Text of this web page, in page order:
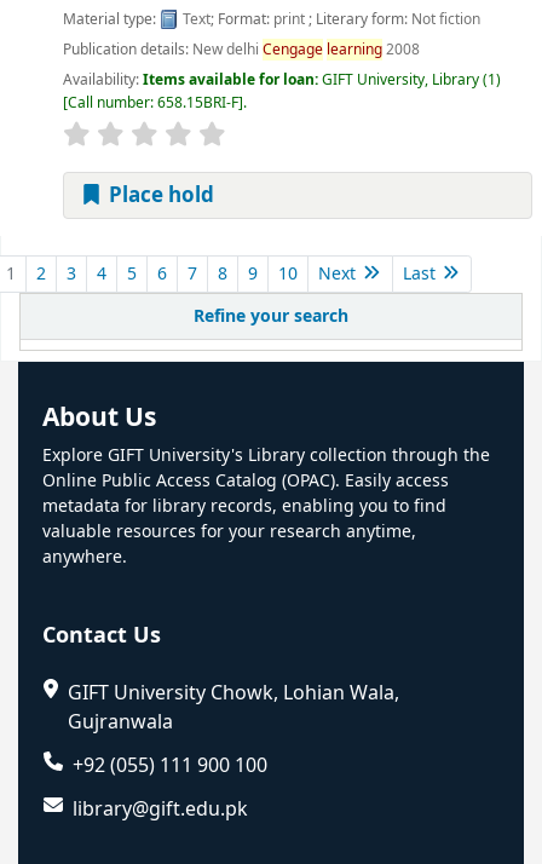
Refine your search
Material type: Text; Format: print ; Literary form: Not fiction
Publication details: New delhi Cengage learning2008
Availability:Items available for loan:GIFT University, Library(1)
Call number:658.15BRI-F .
Place hold
1 2 3 4 5 6 7 8 9 10 Next Last
About Us
Explore GIFT University's Library collection through the
Online Public Access Catalog (OPAC). Easily access
metadata for library records, enabling you to find
valuable resources for your research anytime,
anywhere.
Contact Us
GIFT University Chowk, Lohian Wala,
Gujranwala
+92 (055) 111 900 100
library@gift.edu.pk